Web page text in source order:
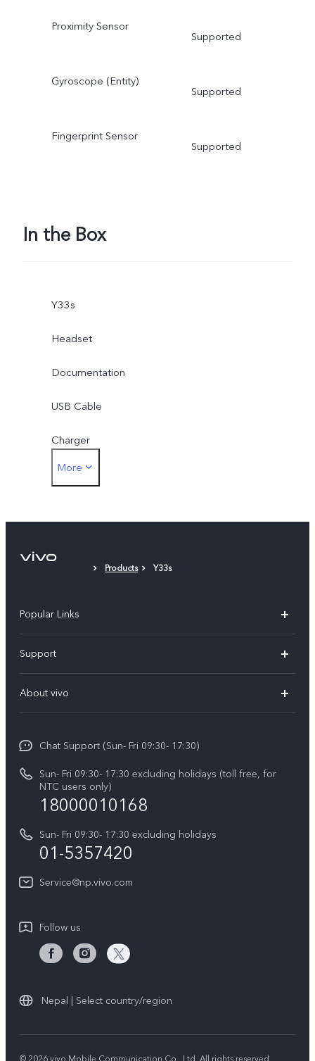
Proximity Sensor
Supported
Gyroscope (Entity)
Supported
Fingerprint Sensor
Supported
In the Box
Y33s
Headset
Documentation
USB Cable
Charger
Card Eject Tool
More
Products Y33s
Popular Links
Y11d
All Models
Support
Funtouch OS
IMEI Authentication
Query of Spare Parts Price
Warranty Terms
Query of repair progress
About vivo
Press
Career at vivo
Legal Notice
About Us
Chat Support (Sun- Fri 09:30- 17:30)
Sun- Fri 09:30- 17:30 excluding holidays (toll free, for
NTC users only)
18000010168
Sun- Fri 09:30- 17:30 excluding holidays
01-5357420
Service@np.vivo.com
Follow us
Nepal | Select country/region
© 2026 vivo Mobile Communication Co., Ltd. All rights reserved.